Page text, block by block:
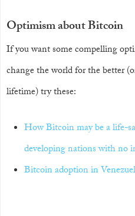
Optimism about Bitcoin
If you want some compelling
change the world for the better
lifetime) try these:
How Bitcoin may be a life-
developing nations with no
Bitcoin adoption in